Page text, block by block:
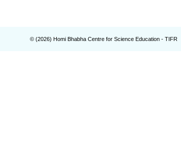
© (2026) Homi Bhabha Centre for Science Education - TIFR